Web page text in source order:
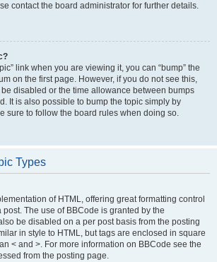
contact the board administrator for further details.
link when you are viewing it, you can “bump” the
on the first page. However, if you do not see this,
disabled or the time allowance between bumps
It is also possible to bump the topic simply by
sure to follow the board rules when doing so.
Types
of HTML, offering great formatting control
The use of BBCode is granted by the
be disabled on a per post basis from the posting
in style to HTML, but tags are enclosed in square
< and >. For more information on BBCode see the
from the posting page.